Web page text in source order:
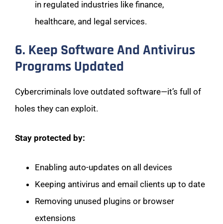
in regulated industries like finance,
healthcare, and legal services.
6. Keep Software And Antivirus
Programs Updated
Cybercriminals love outdated software—it’s full of
holes they can exploit.
Stay protected by:
Enabling auto-updates on all devices
Keeping antivirus and email clients up to date
Removing unused plugins or browser
extensions